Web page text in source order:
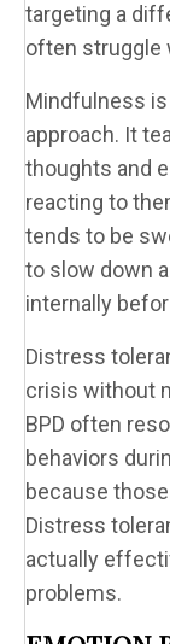
targeting a
often struggle
Mindfulness
approach. It
thoughts and
reacting to
tends to be
to slow down
internally
Distress
crisis without
BPD often
behaviors
because
Distress
actually
problems.